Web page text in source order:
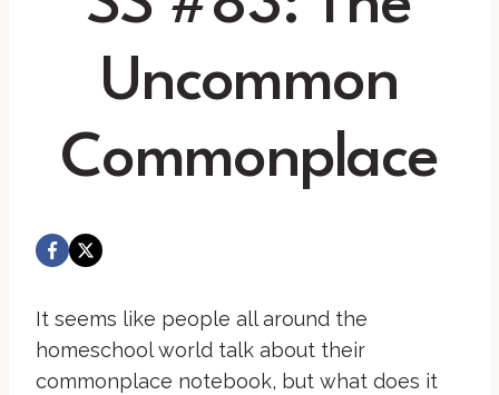
Uncommon
Commonplace
It seems like people all around the
homeschool world talk about their
commonplace notebook, but what does it